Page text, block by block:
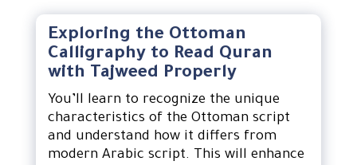
Exploring the Ottoman
Calligraphy to Read Quran
with Tajweed Properly
You’ll learn to recognize the unique
characteristics of the Ottoman script
and understand how it differs from
modern Arabic script. This will enhance